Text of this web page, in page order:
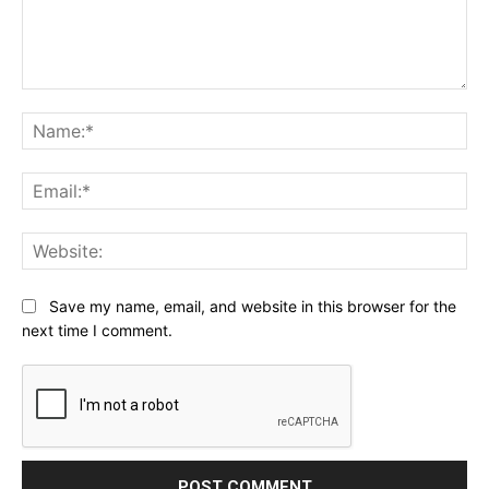
Save my name, email, and website in this browser for the
next time I comment.